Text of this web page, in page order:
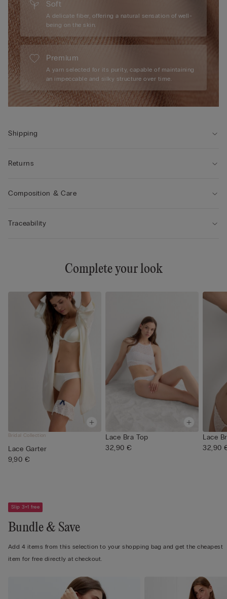
Soft
A delicate fiber, offering a natural sensation of well-
being on the skin.
Premium
A yarn selected for its purity, capable of maintaining
an impeccable and silky structure over time.
Shipping
Returns
Composition & Care
Traceability
Complete your look
Bridal Collection
Lace Garter
9,90 €
Lace Bra Top
32,90 €
Lace
32,90
Slip 3+1 free
Bundle & Save
Add 4 items from this selection to your shopping bag and get the cheapest
item for free directly at checkout.